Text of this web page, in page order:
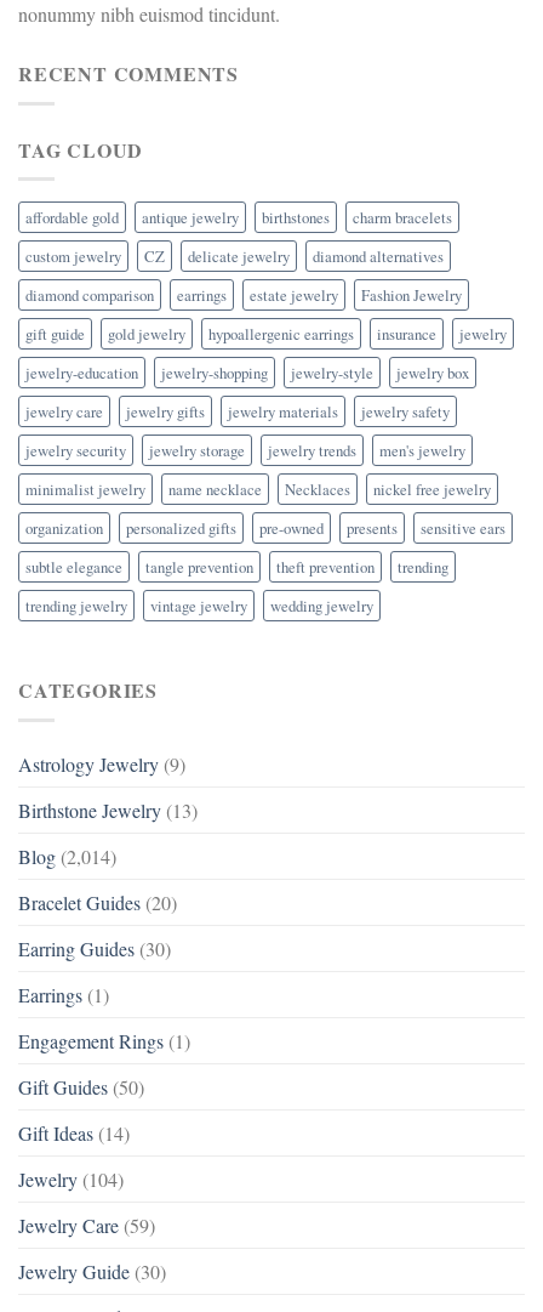
nonummy nibh euismod tincidunt.
RECENT COMMENTS
TAG CLOUD
affordable gold antique jewelry birthstones
charm bracelets
custom jewelry
CZ delicate jewelry
diamond alternatives
diamond comparison
earrings estate jewelry
Fashion Jewelry
gift guide
gold jewelry hypoallergenic earrings insurance
jewelry
jewelry-education
jewelry-shopping jewelry-style
jewelry box
jewelry care
jewelry gifts jewelry materials
jewelry safety
jewelry security
jewelry storage jewelry trends
men's jewelry
minimalist jewelry
name necklace Necklaces
nickel free jewelry
organization
personalized gifts pre-owned presents
sensitive ears
subtle elegance
tangle prevention theft prevention
trending
trending jewelry
vintage jewelry wedding jewelry
CATEGORIES
Astrology Jewelry (9)
Birthstone Jewelry (13)
Blog (2,014)
Bracelet Guides (20)
Earring Guides (30)
Earrings (1)
Engagement Rings (1)
Gift Guides (50)
Gift Ideas (14)
Jewelry (104)
Jewelry Care (59)
Jewelry Guide (30)